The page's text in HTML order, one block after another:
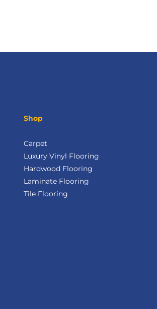
Shop
Carpet
Luxury Vinyl Flooring
Hardwood Flooring
Laminate Flooring
Tile Flooring